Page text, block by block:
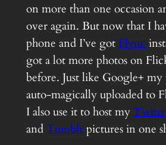
on more than one occasion
over again. But now that I
phone and I’ve got Flync
got a lot more photos on
before. Just like Google+ my
auto-magically uploaded to
I also use it to host my
andTumblrpictures in one